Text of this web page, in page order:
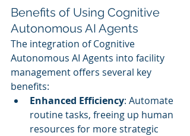
Benefits of Using Cognitive
Autonomous AI Agents
The integration of Cognitive
Autonomous AI Agents into facility
management offers several key
benefits:
Enhanced Efficiency: Automate
routine tasks, freeing up human
resources for more strategic